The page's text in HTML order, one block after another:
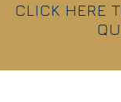
CLICK HERE